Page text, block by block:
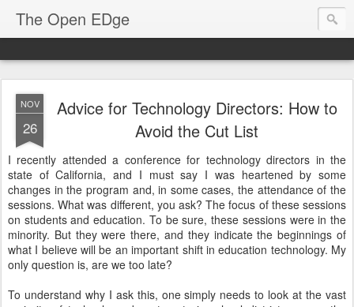
The Open EDge
NOV
26
Advice for Technology Directors: How to
Avoid the Cut List
I recently attended a conference for technology directors in the
state of California, and I must say I was heartened by some
changes in the program and, in some cases, the attendance of the
sessions. What was different, you ask? The focus of these sessions
on students and education. To be sure, these sessions were in the
minority. But they were there, and they indicate the beginnings of
what I believe will be an important shift in education technology. My
only question is, are we too late?
To understand why I ask this, one simply needs to look at the vast